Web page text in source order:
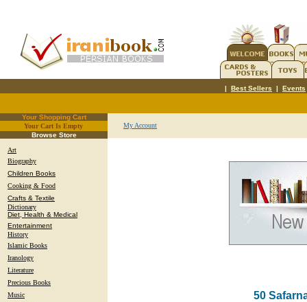
| Best Sellers | Events
Your Shopping Cart
Your Cart Is Empty.
Browse Store
Art
Biography
Children Books
Cooking & Food
Crafts & Textile
Dictionary
Diet, Health & Medical
Entertainment
History
Islamic Books
Iranology
Literature
Precious Books
Music
My Account
50